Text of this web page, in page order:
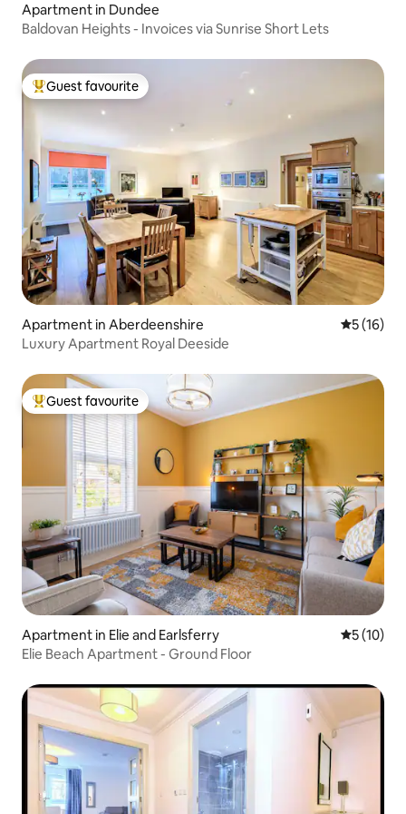
Apartment in Dundee
Baldovan Heights - Invoices via Sunrise Short Lets
Top guest favourite
Guest favourite
Apartment in Aberdeenshire 5 out of 5
5 (16)
Luxury Apartment Royal Deeside
Top guest favourite
Guest favourite
Apartment in Elie and Earlsferry 5 out of 5
5 (10)
Elie Beach Apartment - Ground Floor